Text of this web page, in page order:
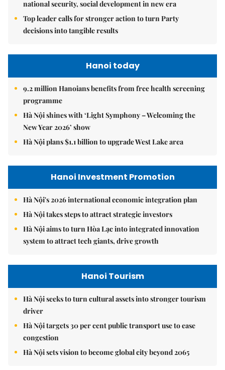
national security, social development in new era
Top leader calls for stronger action to turn Party
decisions into tangible results
Hanoi today
9.2 million Hanoians benefits from free health screening
programme
Hà Nội shines with ‘Light Symphony – Welcoming the
New Year 2026’ show
Hà Nội plans $1.1 billion to upgrade West Lake area
Hanoi Investment Promotion
Hà Nội's 2026 international economic integration plan
Hà Nội takes steps to attract strategic investors
Hà Nội aims to turn Hòa Lạc into integrated innovation
system to attract tech giants, drive growth
Hanoi Tourism
Hà Nội seeks to turn cultural assets into stronger tourism
driver
Hà Nội targets 30 per cent public transport use to ease
congestion
Hà Nội sets vision to become global city beyond 2065